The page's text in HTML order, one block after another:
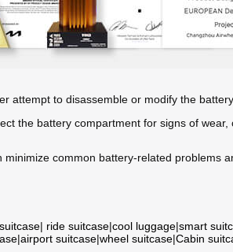
attempt to disassemble or modify the
the battery compartment for signs of
common battery-related problems
| ride suitcase|cool luggage|smart
|airport suitcase|wheel suitcase|Cabin